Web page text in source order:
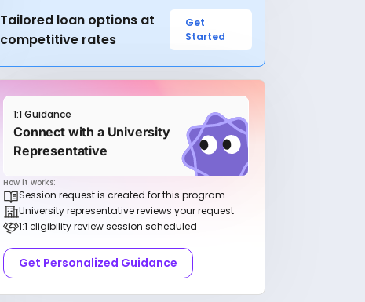
Tailored loan options at
competitive rates
Get
Started
1:1 Guidance
Connect with a University
Representative
How it works:
Session request is created for this program
University representative reviews your request
1:1 eligibility review session scheduled
Get Personalized Guidance